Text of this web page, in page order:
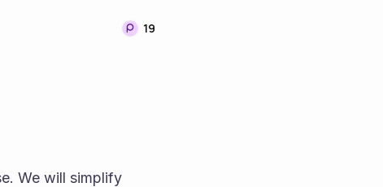
19
We will simplify